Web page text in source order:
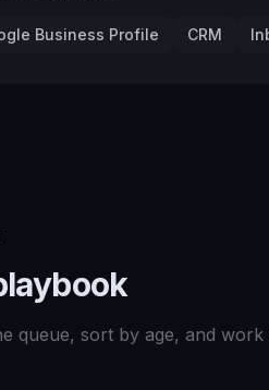
Business Profile CRM
queue, sort by age, and work